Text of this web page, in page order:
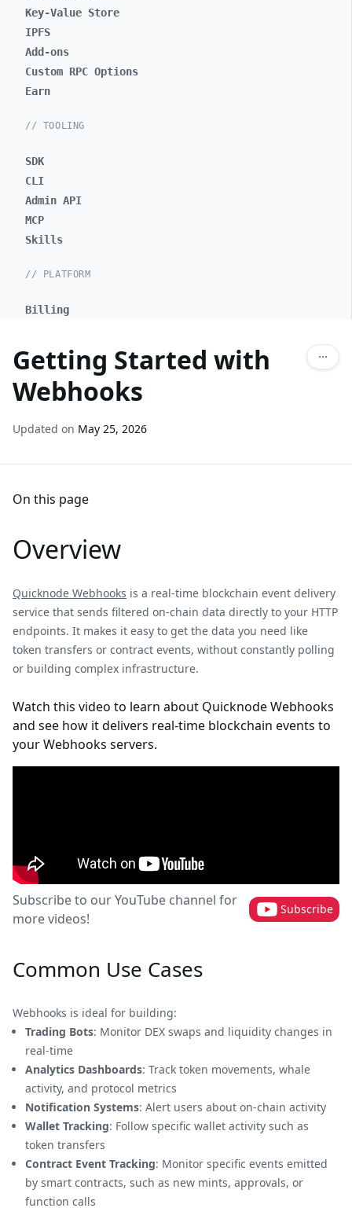
Key-Value Store
IPFS
Add-ons
Custom RPC Options
Earn
// TOOLING
SDK
CLI
Admin API
MCP
Skills
// PLATFORM
Billing
Getting Started with
Webhooks
Updated on May 25, 2026
On this page
Overview
Quicknode Webhooks is a real-time blockchain event delivery
service that sends filtered on-chain data directly to your HTTP
endpoints. It makes it easy to get the data you need like
token transfers or contract events, without constantly polling
or building complex infrastructure.
Watch this video to learn about Quicknode Webhooks
and see how it delivers real-time blockchain events to
your Webhooks servers.
Subscribe to our YouTube channel for
more videos!
Subscribe
Common Use Cases
Webhooks is ideal for building:
Trading Bots: Monitor DEX swaps and liquidity changes in
real-time
Analytics Dashboards: Track token movements, whale
activity, and protocol metrics
Notification Systems: Alert users about on-chain activity
Wallet Tracking: Follow specific wallet activity such as
token transfers
Contract Event Tracking: Monitor specific events emitted
by smart contracts, such as new mints, approvals, or
function calls